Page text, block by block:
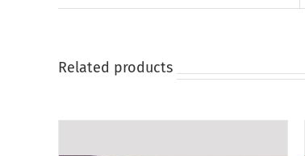
Related products